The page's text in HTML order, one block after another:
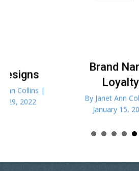
Brand Name
By Janet Ann Collins |